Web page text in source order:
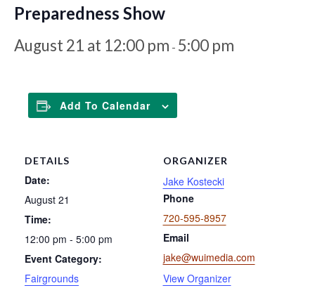
Preparedness Show
August 21 at 12:00 pm - 5:00 pm
Add To Calendar
DETAILS
Date:
August 21
Time:
12:00 pm - 5:00 pm
Event Category:
Fairgrounds
ORGANIZER
Jake Kostecki
Phone
720-595-8957
Email
jake@wuimedia.com
View Organizer